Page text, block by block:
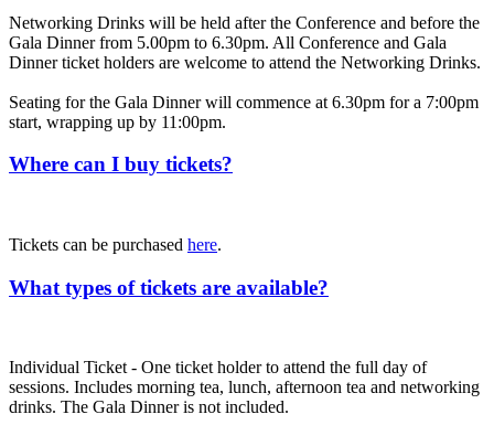
Networking Drinks will be held after the Conference and before the
Gala Dinner from 5.00pm to 6.30pm. All Conference and Gala
Dinner ticket holders are welcome to attend the Networking Drinks.
Seating for the Gala Dinner will commence at 6.30pm for a 7:00pm
start, wrapping up by 11:00pm.
Where can I buy tickets?
Tickets can be purchased here.
What types of tickets are available?
Individual Ticket - One ticket holder to attend the full day of
sessions. Includes morning tea, lunch, afternoon tea and networking
drinks. The Gala Dinner is not included.